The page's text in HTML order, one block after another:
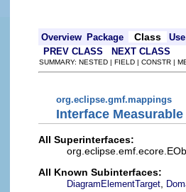
Overview Package Class
Use
PREV CLASS
NEXT CLASS
SUMMARY: NESTED | FIELD | CONSTR |
org.eclipse.gmf.mappings
Interface Measurable
All Superinterfaces:
All Known Subinterfaces:
DiagramElementTarget